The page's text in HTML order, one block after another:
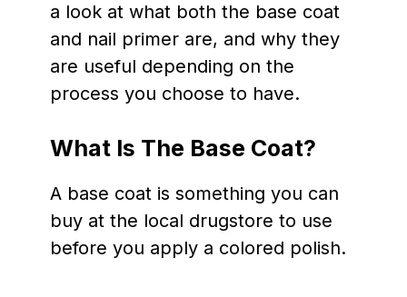
a look at what both the base coat
and nail primer are, and why they
are useful depending on the
process you choose to have.
What Is The Base Coat?
A base coat is something you can
buy at the local drugstore to use
before you apply a colored polish.